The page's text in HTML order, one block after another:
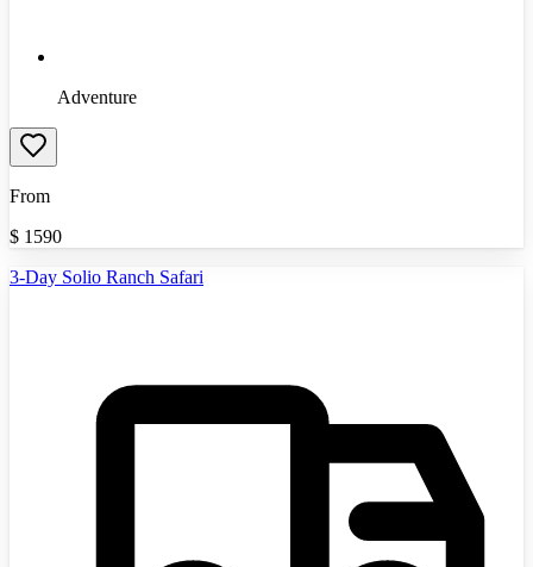
Adventure
From
$ 1590
3-Day Solio Ranch Safari